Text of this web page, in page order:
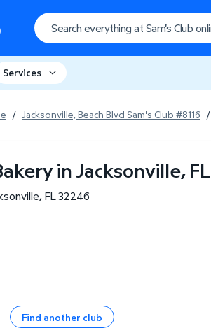
Services
/ Jacksonville, Beach Blvd Sam's Club #8116 /
in Jacksonville, FL
, FL32246
Find another club